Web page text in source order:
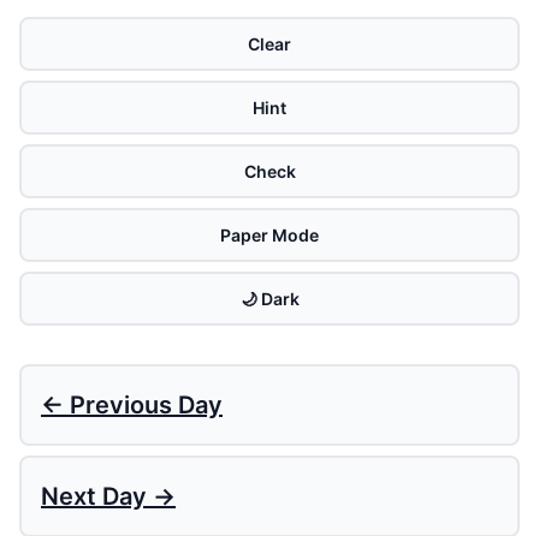
Clear
Hint
Check
Paper Mode
🌙 Dark
← Previous Day
Next Day →